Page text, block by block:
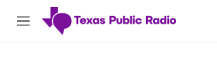
Skip to main content
M